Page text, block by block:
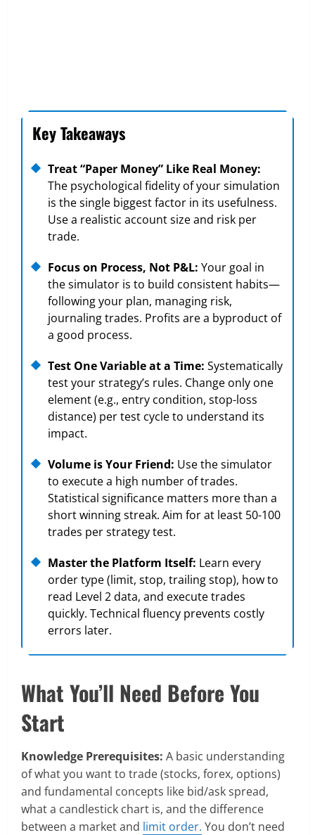
Key Takeaways
Treat “Paper Money” Like Real Money:
The psychological fidelity of your simulation
is the single biggest factor in its usefulness.
Use a realistic account size and risk per
trade.
Focus on Process, Not P&L: Your goal in
the simulator is to build consistent habits—
following your plan, managing risk,
journaling trades. Profits are a byproduct of
a good process.
Test One Variable at a Time: Systematically
test your strategy’s rules. Change only one
element (e.g., entry condition, stop-loss
distance) per test cycle to understand its
impact.
Volume is Your Friend: Use the simulator
to execute a high number of trades.
Statistical significance matters more than a
short winning streak. Aim for at least 50-100
trades per strategy test.
Master the Platform Itself: Learn every
order type (limit, stop, trailing stop), how to
read Level 2 data, and execute trades
quickly. Technical fluency prevents costly
errors later.
What You’ll Need Before You
Start
Knowledge Prerequisites: A basic understanding
of what you want to trade (stocks, forex, options)
and fundamental concepts like bid/ask spread,
what a candlestick chart is, and the difference
between a market and limit order. You don’t need